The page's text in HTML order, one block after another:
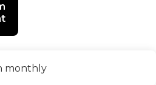
monthly